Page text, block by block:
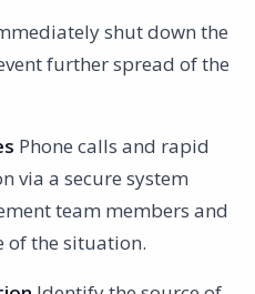
shut down the
further spread of the
Phone calls and rapid
via a secure system
team members and
of the situation.